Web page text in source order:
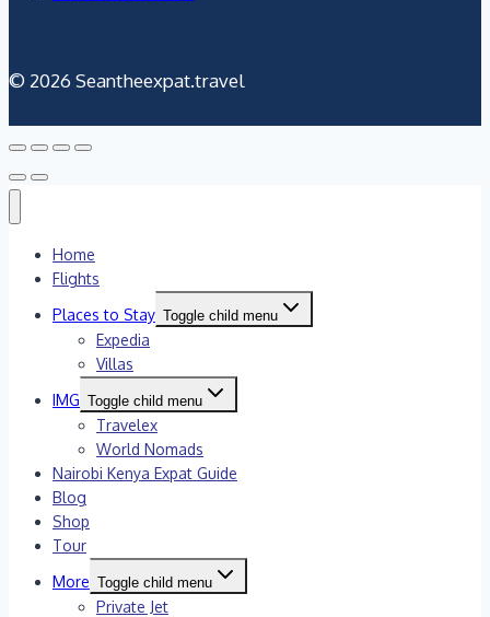
© 2026 Seantheexpat.travel
Home
Flights
Places to Stay Toggle child menu
Expedia
Villas
IMG Toggle child menu
Travelex
World Nomads
Nairobi Kenya Expat Guide
Blog
Shop
Tour
More Toggle child menu
Private Jet